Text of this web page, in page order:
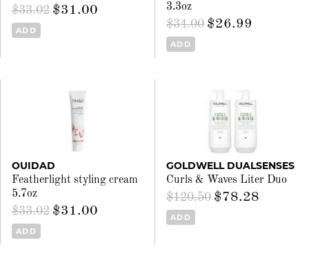
$33.02 $31.00
ADD
3.3oz
$34.00 $26.99
ADD
OUIDAD
Featherlight styling cream
5.7oz
$33.02 $31.00
ADD
GOLDWELL DUALSENSES
Curls & Waves Liter Duo
$120.50 $78.28
ADD